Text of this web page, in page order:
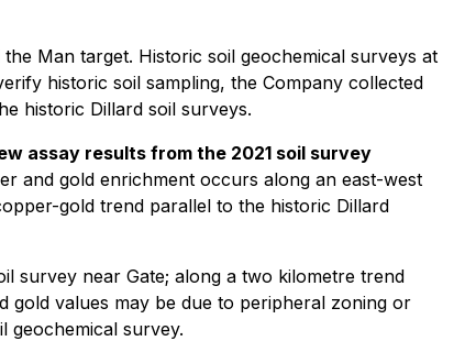
Man target. Historic soil geochemical surveys at
historic soil sampling, the Company collected
historic Dillard soil surveys.
assay results from the 2021 soil survey
and gold enrichment occurs along an east-west
gold trend parallel to the historic Dillard
survey near Gate; along a two kilometre trend
gold values may be due to peripheral zoning or
geochemical survey.